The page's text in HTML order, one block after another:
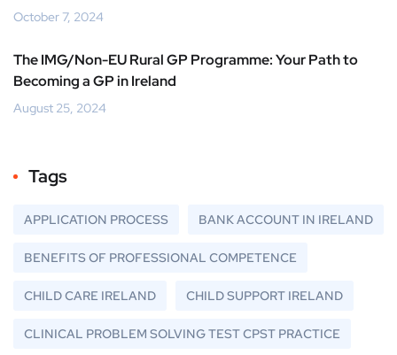
October 7, 2024
The IMG/Non-EU Rural GP Programme: Your Path to
Becoming a GP in Ireland
August 25, 2024
Tags
APPLICATION PROCESS BANK ACCOUNT IN IRELAND
BENEFITS OF PROFESSIONAL COMPETENCE
CHILD CARE IRELAND CHILD SUPPORT IRELAND
CLINICAL PROBLEM SOLVING TEST CPST PRACTICE